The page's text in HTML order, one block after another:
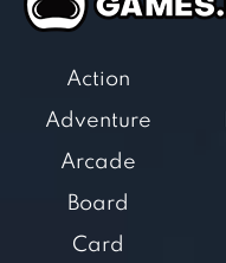
Action
Adventure
Arcade
Board
Card